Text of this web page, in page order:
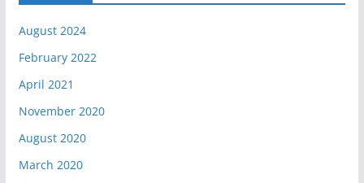
August 2024
February 2022
April 2021
November 2020
August 2020
March 2020